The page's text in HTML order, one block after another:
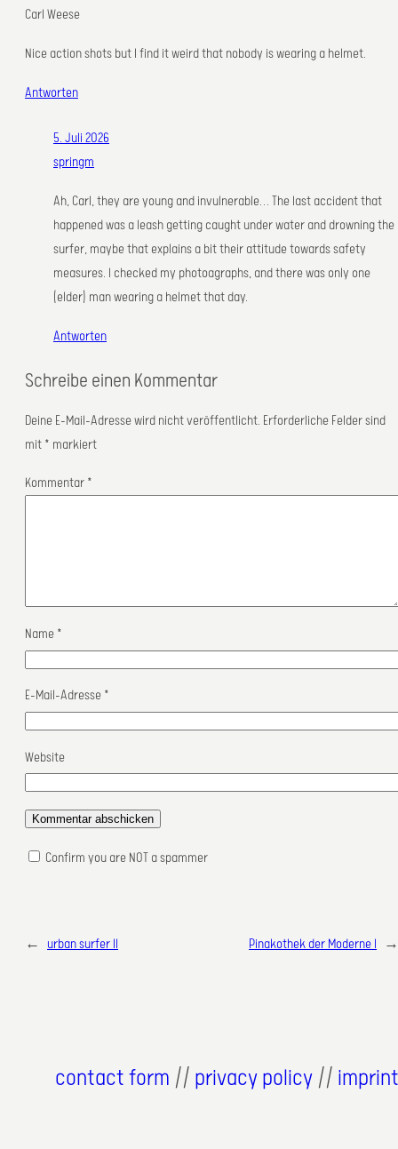
Carl Weese
Nice action shots but I find it weird that nobody is wearing a helmet.
Antworten
5. Juli 2026
springm
Ah, Carl, they are young and invulnerable… The last accident that
happened was a leash getting caught under water and drowning the
surfer, maybe that explains a bit their attitude towards safety
measures. I checked my photoagraphs, and there was only one
(elder) man wearing a helmet that day.
Antworten
Schreibe einen Kommentar
Deine E-Mail-Adresse wird nicht veröffentlicht. Erforderliche Felder sind
mit * markiert
Kommentar *
Name *
E-Mail-Adresse *
Website
Confirm you are NOT a spammer
← urban surfer II Pinakothek der Moderne I
contact form // privacy policy //